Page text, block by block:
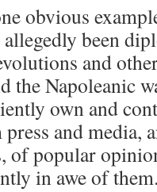
obvious
been
and
the Napoleanic
own and
and media,
of popular
in awe of